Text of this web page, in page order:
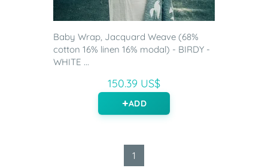
Baby Wrap, Jacquard Weave (68%
cotton 16% linen 16% modal) - BIRDY -
WHITE ...
150.39 US$
ADD
1